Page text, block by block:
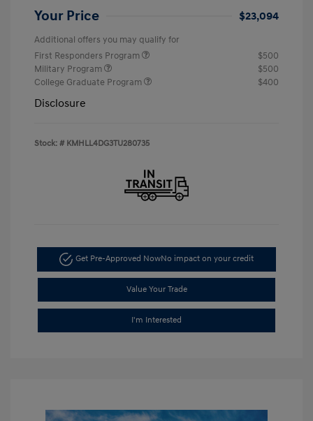
Your Price $23,094
Additional offers you may qualify for
First Responders Program
$500
Military Program
$500
College Graduate Program
$400
Disclosure
Stock: # KMHLL4DG3TU280735
Get Pre-Approved NowNo impact on your credit
Value Your Trade
I'm Interested